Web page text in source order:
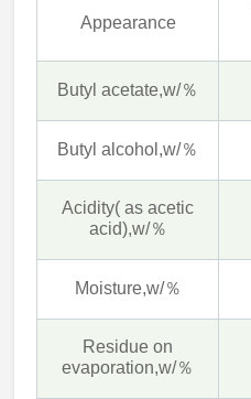
Appearance
Butyl acetate,w/％
Butyl alcohol,w/％
Acidity( as acetic
acid),w/％
Moisture,w/％
Residue on
evaporation,w/％